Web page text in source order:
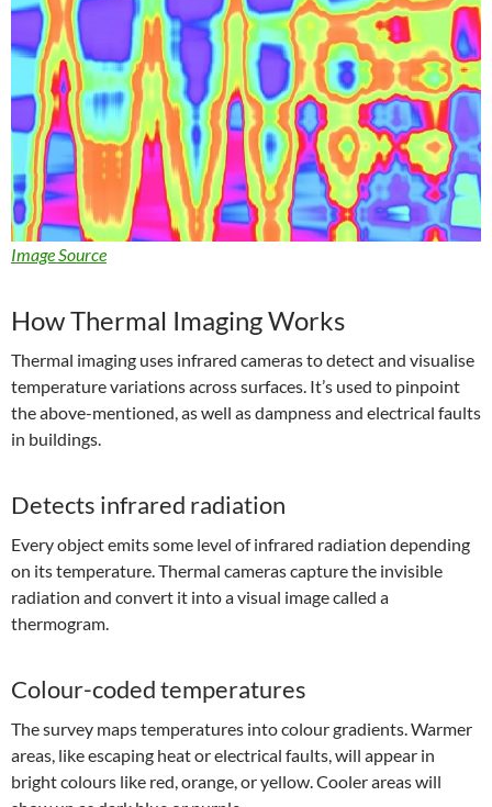
Image Source
How Thermal Imaging Works
Thermal imaging uses infrared cameras to detect and visualise
temperature variations across surfaces. It’s used to pinpoint
the above-mentioned, as well as dampness and electrical faults
in buildings.
Detects infrared radiation
Every object emits some level of infrared radiation depending
on its temperature. Thermal cameras capture the invisible
radiation and convert it into a visual image called a
thermogram.
Colour-coded temperatures
The survey maps temperatures into colour gradients. Warmer
areas, like escaping heat or electrical faults, will appear in
bright colours like red, orange, or yellow. Cooler areas will